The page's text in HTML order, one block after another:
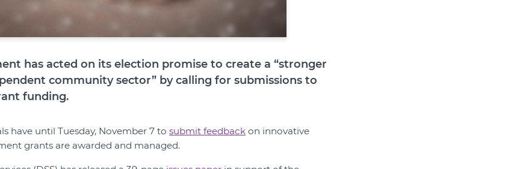
has acted on its election promise to create a “stronger
community sector” by calling for submissions to
funding.
have until Tuesday, November 7 to submit feedback on innovative
grants are awarded and managed.